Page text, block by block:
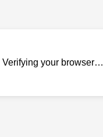
Verifying your browser…